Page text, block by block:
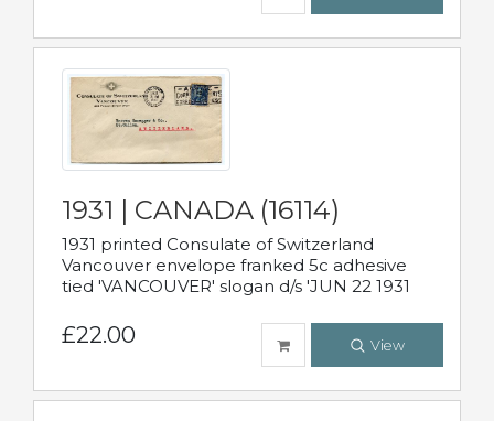
1931 | CANADA (16114)
1931 printed Consulate of Switzerland
Vancouver envelope franked 5c adhesive
tied 'VANCOUVER' slogan d/s 'JUN 22 1931
£22.00 View